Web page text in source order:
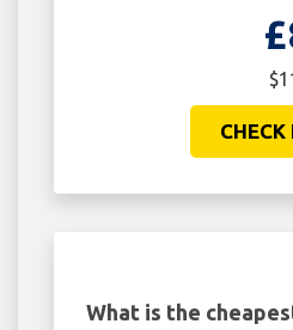
What is the